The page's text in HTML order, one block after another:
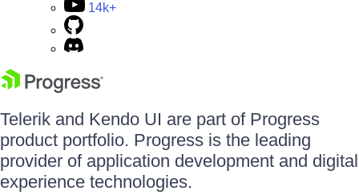
14k+
Telerik and Kendo UI are part of Progress
product portfolio. Progress is the leading
provider of application development and digital
experience technologies.